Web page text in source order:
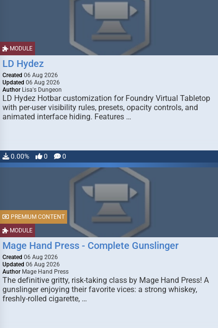
MODULE
LD Hydez
Created 06 Aug 2026
Updated 06 Aug 2026
Author Lisa's Dungeon
LD Hydez Hotbar customization for Foundry Virtual Tabletop
with per-user visibility rules, presets, opacity controls, and
animated interface hiding. Features …
0.00% 0 0
MODULE
PREMIUM CONTENT
Mage Hand Press - Complete Gunslinger
Created 06 Aug 2026
Updated 06 Aug 2026
Author Mage Hand Press
The definitive gritty, risk-taking class by Mage Hand Press! A
gunslinger enjoying their favorite vices: a strong whiskey,
freshly-rolled cigarette, …